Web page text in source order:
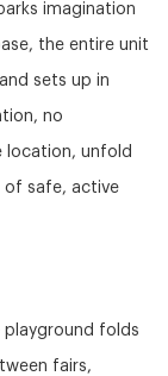
imagination
the entire unit
sets up in
no
unfold
of safe, active
playground folds
fairs,